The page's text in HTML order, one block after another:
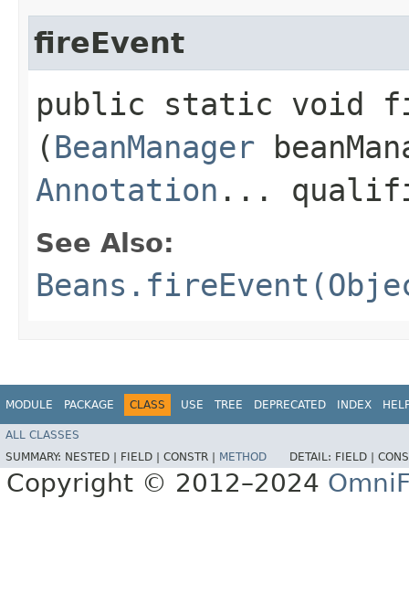
fireEvent
public static void
(BeanManager
Annotation ...
See Also:
MODULE PACKAGE CLASS USE TREE DEPRECATED INDEX
ALL CLASSES
SUMMARY: NESTED | FIELD | CONSTR | METHOD DETAIL: FIELD |
Copyright © 2012–2024